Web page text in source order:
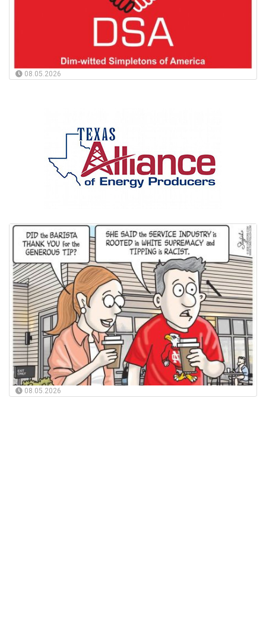
08.05.2026
08.05.2026